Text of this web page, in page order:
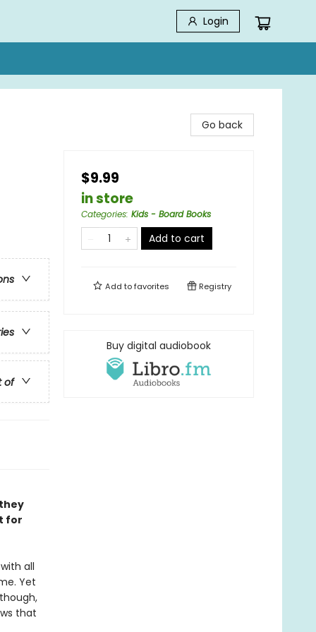
Login
of
for
all
Yet
that
Go back
$9.99
in store
Categories: Kids - Board Books
Add to cart
Add tofavorites Registry
Buy digital audiobook